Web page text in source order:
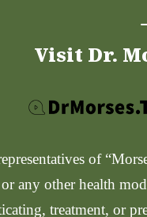
Visit Dr.
of
any other health
treatment, or